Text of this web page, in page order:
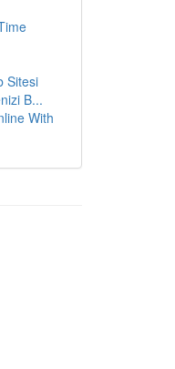
Sitesi
B...
With